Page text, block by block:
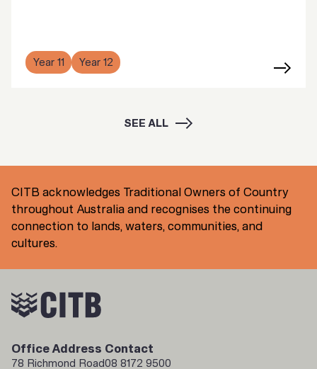
Year 11 Year 12
SEE ALL
CITB acknowledges Traditional Owners of Country
throughout Australia and recognises the continuing
connection to lands, waters, communities, and
cultures.
Office Address
78 Richmond Road
Contact
08 8172 9500